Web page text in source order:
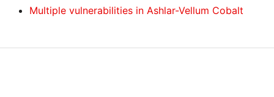
Multiple vulnerabilities in Ashlar-Vellum Cobalt